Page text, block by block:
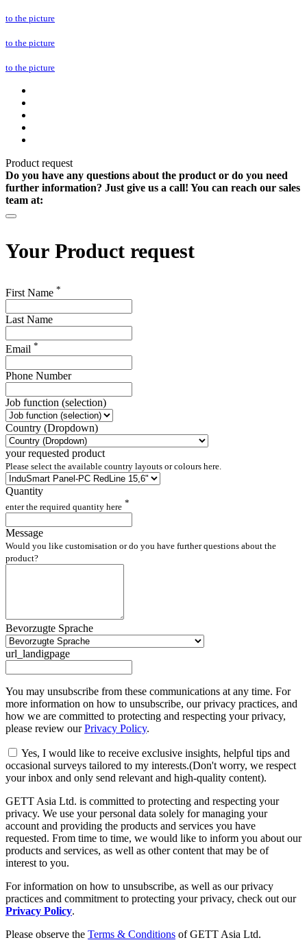
to the picture
to the picture
to the picture
Product request
Do you have any questions about the product or do you need
further information? Just give us a call! You can reach our sales
team at:
Your Product request
First Name *
Last Name
Email *
Phone Number
Job function (selection)
Country (Dropdown)
your requested product
Please select the available country layouts or colours here.
Quantity
enter the required quantity here *
Message
Would you like customisation or do you have further questions about the
product?
Bevorzugte Sprache
url_landigpage
You may unsubscribe from these communications at any time. For
more information on how to unsubscribe, our privacy practices, and
how we are committed to protecting and respecting your privacy,
please review ourPrivacy Policy.
Yes, I would like to receive exclusive insights, helpful tips and
occasional surveys tailored to my interests.(Don't worry, we respect
your inbox and only send relevant and high-quality content).
GETT Asia Ltd. is committed to protecting and respecting your
privacy. We use your personal data solely for managing your
account and providing the products and services you have
requested. From time to time, we would like to inform you about our
products and services, as well as other content that may be of
interest to you.
For information on how to unsubscribe, as well as our privacy
practices and commitment to protecting your privacy, check out our
Privacy Policy.
Please observe the Terms & Conditions of GETT Asia Ltd.